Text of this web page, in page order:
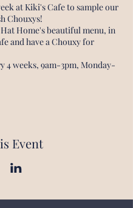
at Kiki's Cafe to sample our
Chouxys!
Home's beautiful menu, in
and have a Chouxy for
4 weeks, 9am-3pm, Monday-
Event